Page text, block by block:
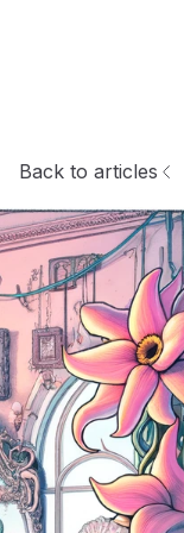
Back to articles